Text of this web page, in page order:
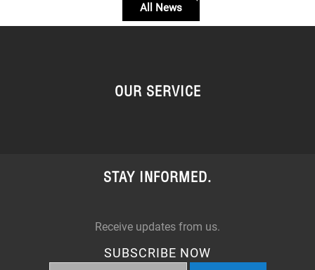
All News
OUR SERVICE
STAY INFORMED.
Receive updates from us.
SUBSCRIBE NOW